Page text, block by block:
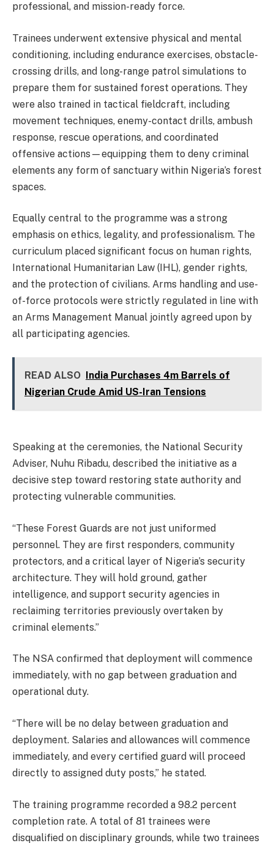
professional, and mission-ready force.
Trainees underwent extensive physical and mental
conditioning, including endurance exercises, obstacle-
crossing drills, and long-range patrol simulations to
prepare them for sustained forest operations. They
were also trained in tactical fieldcraft, including
movement techniques, enemy-contact drills, ambush
response, rescue operations, and coordinated
offensive actions—equipping them to deny criminal
elements any form of sanctuary within Nigeria’s forest
spaces.
Equally central to the programme was a strong
emphasis on ethics, legality, and professionalism. The
curriculum placed significant focus on human rights,
International Humanitarian Law (IHL), gender rights,
and the protection of civilians. Arms handling and use-
of-force protocols were strictly regulated in line with
an Arms Management Manual jointly agreed upon by
all participating agencies.
READ ALSO India Purchases 4m Barrels of
Nigerian Crude Amid US-Iran Tensions
Speaking at the ceremonies, the National Security
Adviser, Nuhu Ribadu, described the initiative as a
decisive step toward restoring state authority and
protecting vulnerable communities.
“These Forest Guards are not just uniformed
personnel. They are first responders, community
protectors, and a critical layer of Nigeria’s security
architecture. They will hold ground, gather
intelligence, and support security agencies in
reclaiming territories previously overtaken by
criminal elements.”
The NSA confirmed that deployment will commence
immediately, with no gap between graduation and
operational duty.
“There will be no delay between graduation and
deployment. Salaries and allowances will commence
immediately, and every certified guard will proceed
directly to assigned duty posts,” he stated.
The training programme recorded a 98.2 percent
completion rate. A total of 81 trainees were
disqualified on disciplinary grounds, while two trainees